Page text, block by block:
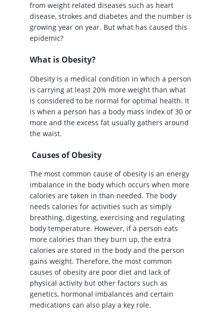
from weight related diseases such as heart
disease, strokes and diabetes and the number is
growing year on year. But what has caused this
epidemic?
What is Obesity?
Obesity is a medical condition in which a person
is carrying at least 20% more weight than what
is considered to be normal for optimal health. It
is when a person has a body mass index of 30 or
more and the excess fat usually gathers around
the waist.
Causes of Obesity
The most common cause of obesity is an energy
imbalance in the body which occurs when more
calories are taken in than needed. The body
needs calories for activities such as simply
breathing, digesting, exercising and regulating
body temperature. However, if a person eats
more calories than they burn up, the extra
calories are stored in the body and the person
gains weight. Therefore, the most common
causes of obesity are poor diet and lack of
physical activity but other factors such as
genetics, hormonal imbalances and certain
medications can also play a key role.